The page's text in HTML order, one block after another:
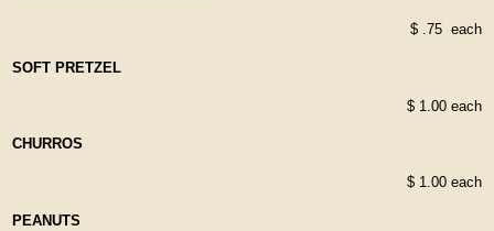
$ .75 each
SOFT PRETZEL
$ 1.00 each
CHURROS
$ 1.00 each
PEANUTS